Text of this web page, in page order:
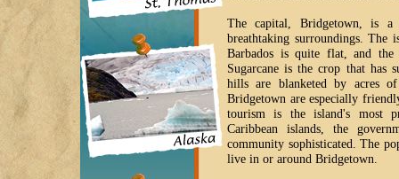
The capital, Bridgetown, is
breathtaking surroundings.
Barbados is quite flat, and
Sugarcane is the crop that has
hills are blanketed by acres
Bridgetown are especially
tourism is the island's most
Caribbean islands, the
community sophisticated. The
live in or around Bridgetown.